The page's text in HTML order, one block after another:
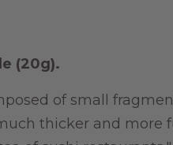
(20g).
of small
thicker and more